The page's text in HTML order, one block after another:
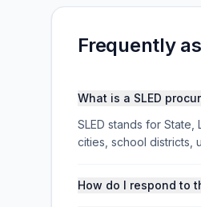
Frequently
What is a SLED
SLED stands for
cities, school districts,
How do I respond to